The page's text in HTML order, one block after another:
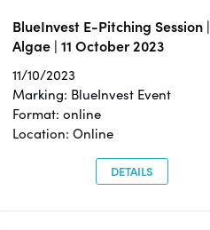
BlueInvest E-Pitching Session |
Algae | 11 October 2023
11/10/2023
Marking: BlueInvest Event
Format: online
Location: Online
DETAILS